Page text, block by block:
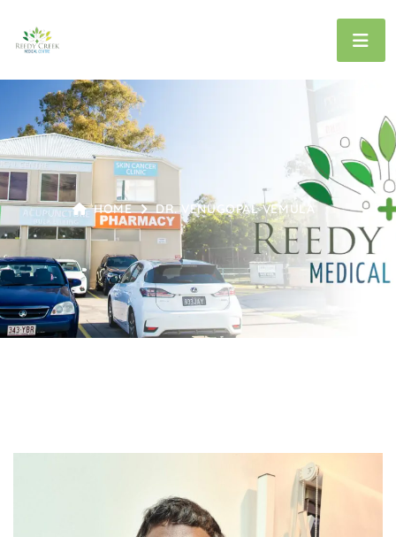
HOME DR. VENUGOPAL VEMULA